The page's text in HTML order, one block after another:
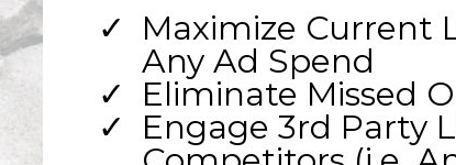
Maximize Current
Any Ad Spend
Eliminate Missed
Engage 3rd Party